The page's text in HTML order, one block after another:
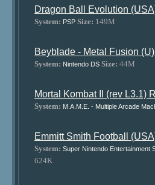
Dragon Ball Evolution
System: PSP Size: 149M
Beyblade - Metal Fusion
System: Nintendo DS Size: 44M
Mortal Kombat II (rev L3.1)
System: M.A.M.E. - Multiple Arcade
Emmitt Smith Football
System: Super Nintendo Entertainment
624K